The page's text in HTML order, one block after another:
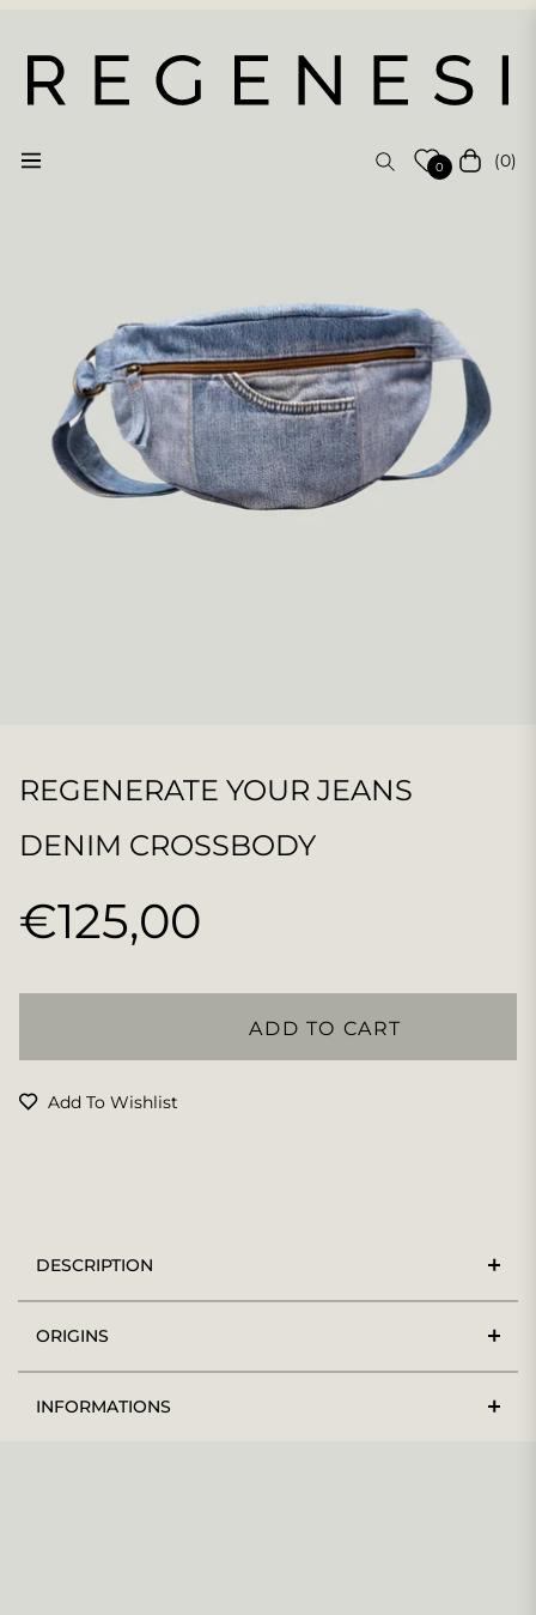
Navigation 0 Cart (0)
REGENERATE YOUR JEANS
DENIM CROSSBODY
Regular
€125,00
ADD TO CART
Add To Wishlist
DESCRIPTION
ORIGINS
INFORMATIONS